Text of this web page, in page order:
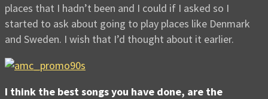
places that I hadn’t been and I could if I asked so I
started to ask about going to play places like Denmark
and Sweden. I wish that I’d thought about it earlier.
I think the best songs you have done, are the